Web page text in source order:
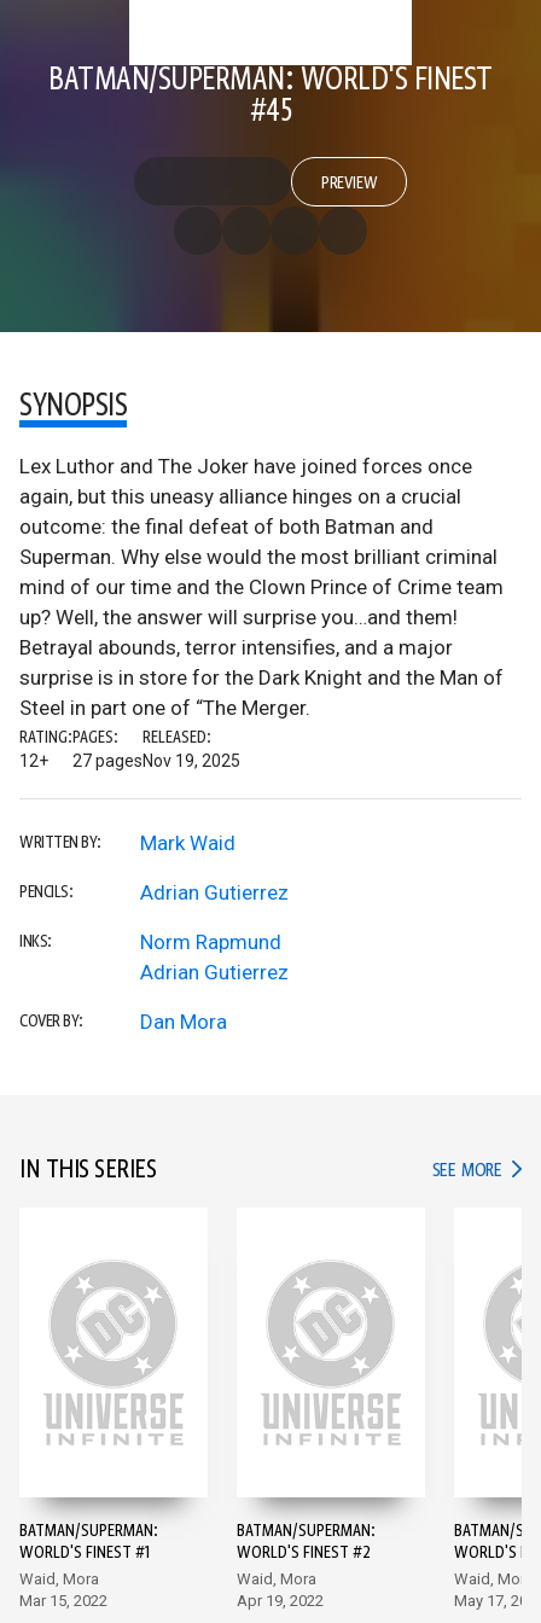
BATMAN/SUPERMAN: WORLD'S FINEST
#45
PREVIEW
SYNOPSIS
Lex Luthor and The Joker have joined forces once
again, but this uneasy alliance hinges on a crucial
outcome: the final defeat of both Batman and
Superman. Why else would the most brilliant criminal
mind of our time and the Clown Prince of Crime team
up? Well, the answer will surprise you…and them!
Betrayal abounds, terror intensifies, and a major
surprise is in store for the Dark Knight and the Man of
Steel in part one of “The Merger.
RATING:
12+
PAGES:
27 pages
RELEASED:
Nov 19, 2025
WRITTEN BY: Mark Waid
PENCILS: Adrian Gutierrez
INKS:
Norm Rapmund
Adrian Gutierrez
COVER BY: Dan Mora
IN THIS SERIES SEE MORE IN
BATMAN/SUPERMAN:
WORLD'S FINEST #1
Waid, Mora
Mar 15, 2022
BATMAN/SUPERMAN:
WORLD'S FINEST #2
Waid, Mora
Apr 19, 2022
BATMAN/
WORLD'S
Waid, Mora
May 17,